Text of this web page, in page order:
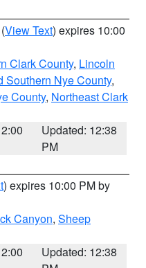
(View Text) expires 10:00
Clark County, Lincoln
Southern Nye County,
County, Northeast Clark
Updated: 12:38
PM
) expires 10:00 PM by
Canyon, Sheep
Updated: 12:38